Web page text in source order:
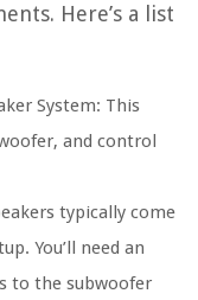
Here’s a list
System: This
and control
typically come
You’ll need an
to the subwoofer